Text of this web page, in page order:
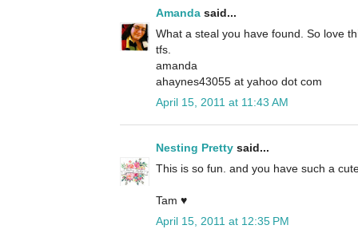
Amanda said...
What a steal you have found. So love
tfs.
amanda
ahaynes43055 at yahoo dot com
April 15, 2011 at 11:43 AM
Nesting Pretty said...
This is so fun. and you have such a
Tam ♥
April 15, 2011 at 12:35 PM